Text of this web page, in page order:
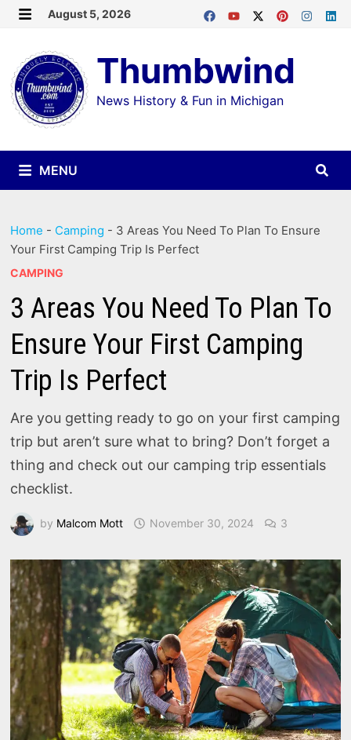
Skip
content
August 5, 2026
Thumbwind
News History & Fun in Michigan
MENU
Home - Camping - 3 Areas You Need To Plan To Ensure
Your First Camping Trip Is Perfect
CAMPING
3 Areas You Need To Plan To
Ensure Your First Camping
Trip Is Perfect
Are you getting ready to go on your first camping
trip but aren’t sure what to bring? Don’t forget a
thing and check out our camping trip essentials
checklist.
by Malcom Mott November 30, 2024 3